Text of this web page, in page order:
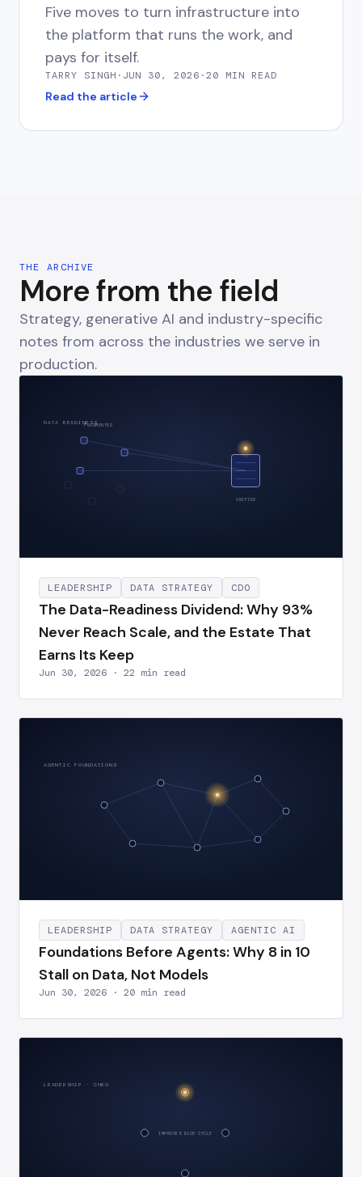
Five moves to turn infrastructure into
the platform that runs the work, and
pays for itself.
TARRY SINGH · JUN 30, 2026 ·20 MIN READ
Read the article
THE ARCHIVE
More from the field
Strategy, generative AI and industry-specific
notes from across the industries we serve in
production.
FRAGMENTED
UNIFIED
DATA READINESS
LEADERSHIP DATA STRATEGY CDO
The Data-Readiness Dividend: Why 93%
Never Reach Scale, and the Estate That
Earns Its Keep
Jun 30, 2026 · 22 min read
AGENTIC FOUNDATIONS
LEADERSHIP DATA STRATEGY AGENTIC AI
Foundations Before Agents: Why 8 in 10
Stall on Data, Not Models
Jun 30, 2026 · 20 min read
IMPROVES EACH CYCLE
LEADERSHIP · CHRO